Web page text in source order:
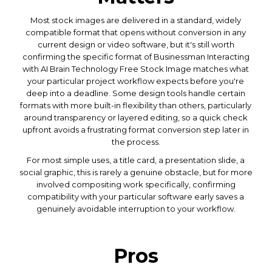
Most stock images are delivered in a standard, widely
compatible format that opens without conversion in any
current design or video software, but it's still worth
confirming the specific format of Businessman Interacting
with AI Brain Technology Free Stock Image matches what
your particular project workflow expects before you're
deep into a deadline. Some design tools handle certain
formats with more built-in flexibility than others, particularly
around transparency or layered editing, so a quick check
upfront avoids a frustrating format conversion step later in
the process.
For most simple uses, a title card, a presentation slide, a
social graphic, this is rarely a genuine obstacle, but for more
involved compositing work specifically, confirming
compatibility with your particular software early saves a
genuinely avoidable interruption to your workflow.
Pros